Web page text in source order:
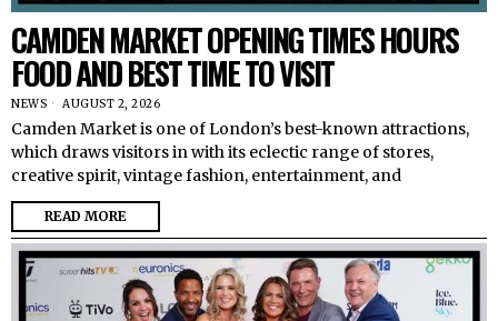
CAMDEN MARKET OPENING TIMES HOURS
FOOD AND BEST TIME TO VISIT
NEWS AUGUST 2, 2026
Camden Market is one of London’s best-known attractions,
which draws visitors in with its eclectic range of stores,
creative spirit, vintage fashion, entertainment, and
READ MORE